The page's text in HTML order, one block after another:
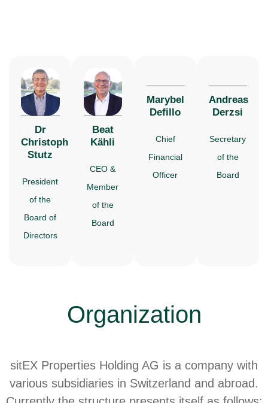
Dr
Christoph
Stutz
President
of the
Board of
Directors
Beat
Kähli
CEO &
Member
of the
Board
Marybel
Defillo
Chief
Financial
Officer
Andreas
Derzsi
Secretary
of the
Board
Organization
sitEX Properties Holding AG is a company with
various subsidiaries in Switzerland and abroad.